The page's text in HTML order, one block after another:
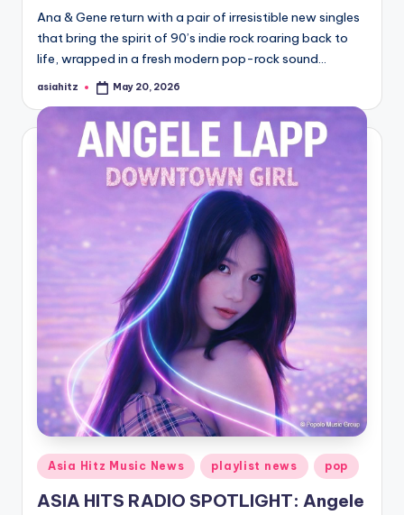
Ana & Gene return with a pair of irresistible new singles
that bring the spirit of 90’s indie rock roaring back to
life, wrapped in a fresh modern pop-rock sound…
Posted
asiahitz May 20, 2026
Posted
Asia Hitz Music News playlist news pop
ASIA HITS RADIO SPOTLIGHT: Angele